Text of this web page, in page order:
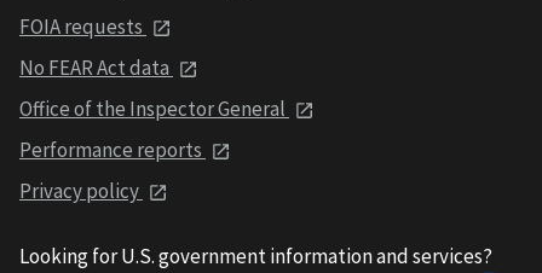
FOIA requests
No FEAR Act data
Office of the Inspector General
Performance reports
Privacy policy
Looking for U.S. government information and services?